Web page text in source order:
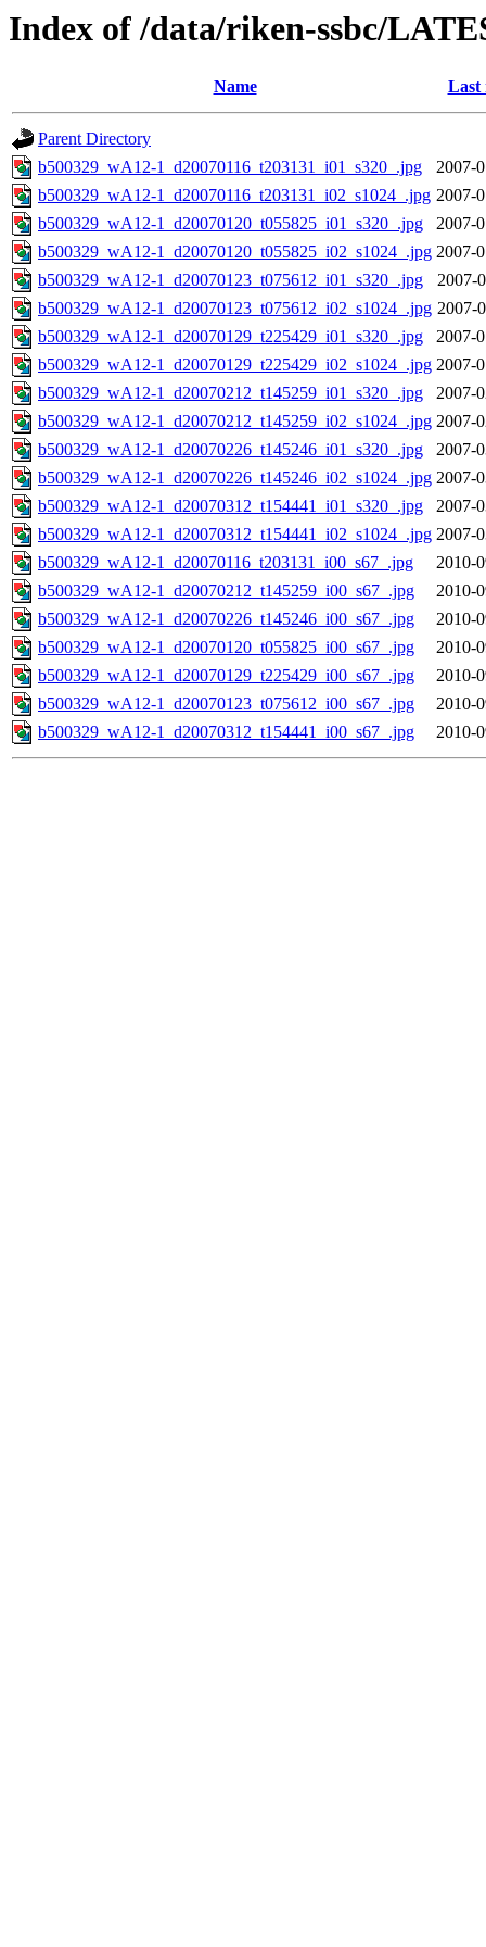
Index of /data/riken-ssbc/
Name Last
Parent Directory
b500329_wA12-1_d20070116_t203131_i01_s320_.jpg
2007-
b500329_wA12-1_d20070116_t203131_i02_s1024_.jpg 2007-
b500329_wA12-1_d20070120_t055825_i01_s320_.jpg
2007-
b500329_wA12-1_d20070120_t055825_i02_s1024_.jpg 2007-
b500329_wA12-1_d20070123_t075612_i01_s320_.jpg
2007-
b500329_wA12-1_d20070123_t075612_i02_s1024_.jpg 2007-
b500329_wA12-1_d20070129_t225429_i01_s320_.jpg
2007-
b500329_wA12-1_d20070129_t225429_i02_s1024_.jpg 2007-
b500329_wA12-1_d20070212_t145259_i01_s320_.jpg
2007-
b500329_wA12-1_d20070212_t145259_i02_s1024_.jpg 2007-
b500329_wA12-1_d20070226_t145246_i01_s320_.jpg
2007-
b500329_wA12-1_d20070226_t145246_i02_s1024_.jpg 2007-
b500329_wA12-1_d20070312_t154441_i01_s320_.jpg
2007-
b500329_wA12-1_d20070312_t154441_i02_s1024_.jpg 2007-
b500329_wA12-1_d20070116_t203131_i00_s67_.jpg
2010-
b500329_wA12-1_d20070212_t145259_i00_s67_.jpg
2010-
b500329_wA12-1_d20070226_t145246_i00_s67_.jpg
2010-
b500329_wA12-1_d20070120_t055825_i00_s67_.jpg
2010-
b500329_wA12-1_d20070129_t225429_i00_s67_.jpg
2010-
b500329_wA12-1_d20070123_t075612_i00_s67_.jpg
2010-
b500329_wA12-1_d20070312_t154441_i00_s67_.jpg
2010-